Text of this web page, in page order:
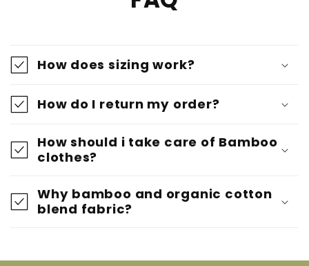
How does sizing work?
How do I return my order?
How should i take care of Bamboo
clothes?
Why bamboo and organic cotton
blend fabric?